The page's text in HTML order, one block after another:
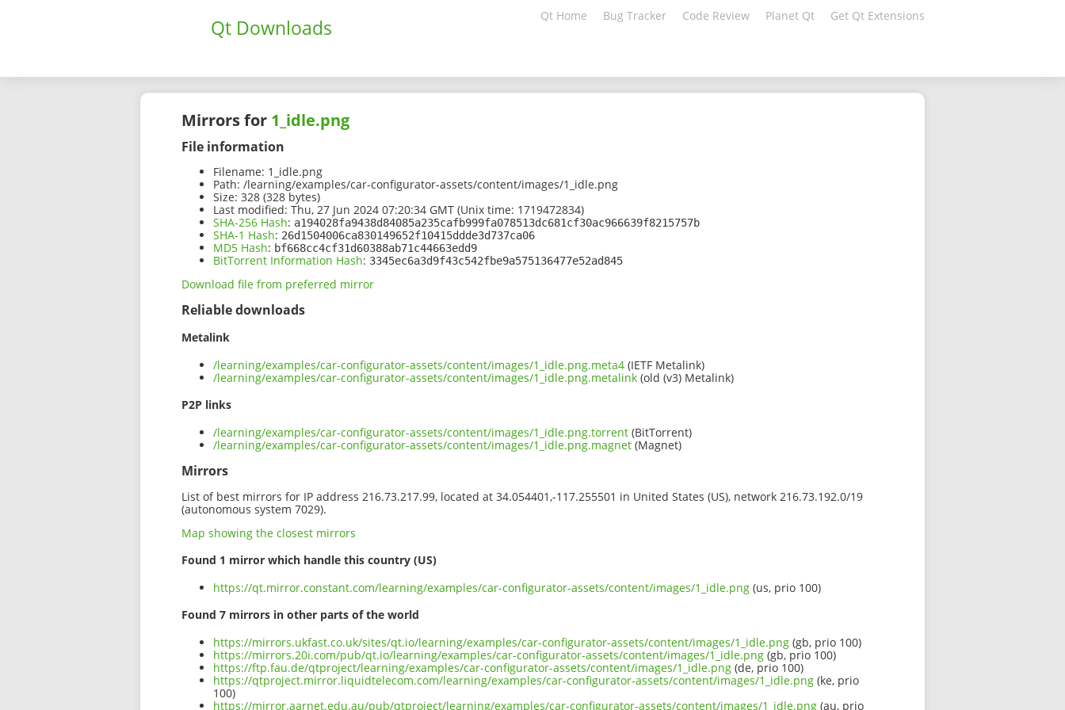
Qt Downloads Qt Home Bug Tracker Code Review Planet Qt Get Qt Extensions
Mirrors for 1_idle.png
File information
Filename: 1_idle.png
Path: /learning/examples/car-configurator-assets/content/images/1_idle.png
Size: 328 (328 bytes)
Last modified: Thu, 27 Jun 2024 07:20:34 GMT (Unix time: 1719472834)
SHA-256 Hash: a194028fa9438d84085a235cafb999fa078513dc681cf30ac966639f8215757b
SHA-1 Hash: 26d1504006ca830149652f10415ddde3d737ca06
MD5 Hash: bf668cc4cf31d60388ab71c44663edd9
BitTorrent Information Hash: 3345ec6a3d9f43c542fbe9a575136477e52ad845
Download file from preferred mirror
Reliable downloads
Metalink
/learning/examples/car-configurator-assets/content/images/1_idle.png.meta4 (IETF Metalink)
/learning/examples/car-configurator-assets/content/images/1_idle.png.metalink (old (v3) Metalink)
P2P links
/learning/examples/car-configurator-assets/content/images/1_idle.png.torrent (BitTorrent)
/learning/examples/car-configurator-assets/content/images/1_idle.png.magnet (Magnet)
Mirrors
List of best mirrors for IP address 216.73.217.99, located at 34.054401,-117.255501 in United States (US), network 216.73.192.0/19
(autonomous system 7029).
Map showing the closest mirrors
Found 1 mirror which handle this country (US)
https://qt.mirror.constant.com/learning/examples/car-configurator-assets/content/images/1_idle.png (us, prio 100)
Found 7 mirrors in other parts of the world
https://mirrors.ukfast.co.uk/sites/qt.io/learning/examples/car-configurator-assets/content/images/1_idle.png (gb, prio 100)
https://mirrors.20i.com/pub/qt.io/learning/examples/car-configurator-assets/content/images/1_idle.png (gb, prio 100)
https://ftp.fau.de/qtproject/learning/examples/car-configurator-assets/content/images/1_idle.png (de, prio 100)
https://qtproject.mirror.liquidtelecom.com/learning/examples/car-configurator-assets/content/images/1_idle.png (ke, prio
100)
https://mirror.aarnet.edu.au/pub/qtproject/learning/examples/car-configurator-assets/content/images/1_idle.png (au, prio